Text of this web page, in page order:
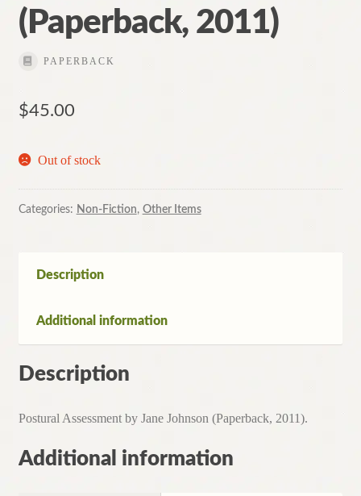
(Paperback, 2011)
PAPERBACK
$45.00
Out of stock
Categories: Non-Fiction, Other Items
Description
Additional information
Description
Postural Assessment by Jane Johnson (Paperback, 2011).
Additional information